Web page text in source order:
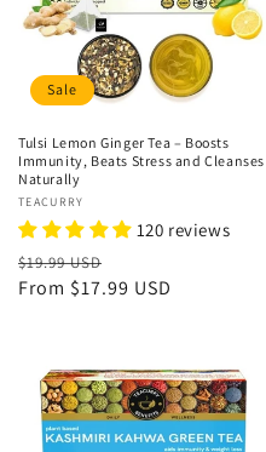
Sale
Tulsi Lemon Ginger Tea – Boosts
Immunity, Beats Stress and Cleanses
Naturally
Vendor:
TEACURRY
120 reviews
Regular
price
$19.99 USD
price
From $17.99 USD